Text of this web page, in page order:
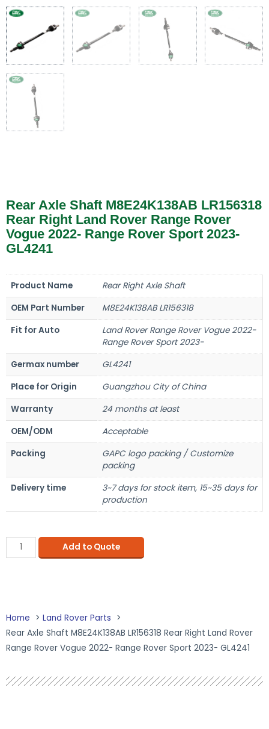
Rear Axle Shaft M8E24K138AB LR156318
Rear Right Land Rover Range Rover
Vogue 2022- Range Rover Sport 2023-
GL4241
Product Name
Rear Right Axle Shaft
OEM Part Number
M8E24K138AB LR156318
Fit for Auto
Land Rover Range Rover Vogue 2022-
Range Rover Sport 2023-
Germax number
GL4241
Place for Origin
Guangzhou City of China
Warranty
24 months at least
OEM/ODM
Acceptable
Packing
GAPC logo packing / Customize
packing
Delivery time
3~7 days for stock item, 15~35 days for
production
Add to Quote
Home
Land Rover Parts
Rear Axle Shaft M8E24K138AB LR156318 Rear Right Land Rover
Range Rover Vogue 2022- Range Rover Sport 2023- GL4241